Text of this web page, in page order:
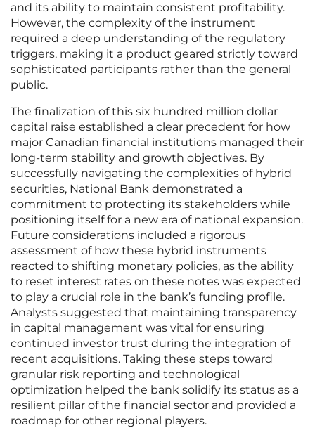
and its ability to maintain consistent profitability.
However, the complexity of the instrument
required a deep understanding of the regulatory
triggers, making it a product geared strictly toward
sophisticated participants rather than the general
public.
The finalization of this six hundred million dollar
capital raise established a clear precedent for how
major Canadian financial institutions managed their
long-term stability and growth objectives. By
successfully navigating the complexities of hybrid
securities, National Bank demonstrated a
commitment to protecting its stakeholders while
positioning itself for a new era of national expansion.
Future considerations included a rigorous
assessment of how these hybrid instruments
reacted to shifting monetary policies, as the ability
to reset interest rates on these notes was expected
to play a crucial role in the bank’s funding profile.
Analysts suggested that maintaining transparency
in capital management was vital for ensuring
continued investor trust during the integration of
recent acquisitions. Taking these steps toward
granular risk reporting and technological
optimization helped the bank solidify its status as a
resilient pillar of the financial sector and provided a
roadmap for other regional players.